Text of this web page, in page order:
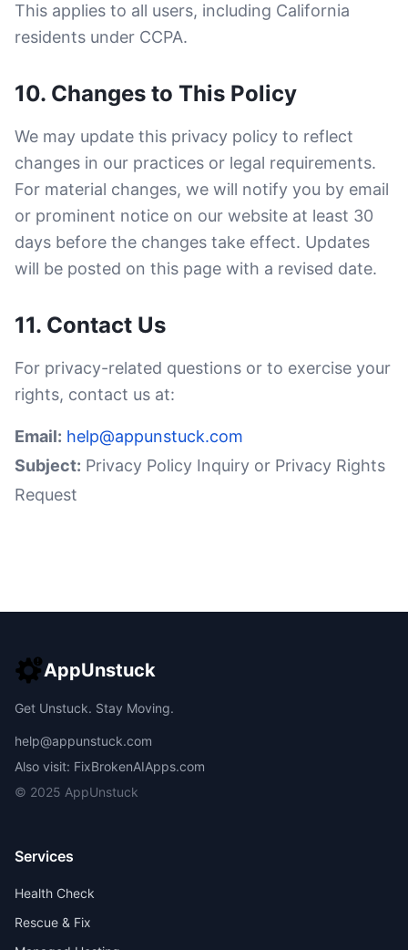
This applies to all users, including California
residents under CCPA.
10. Changes to This Policy
We may update this privacy policy to reflect
changes in our practices or legal requirements.
For material changes, we will notify you by email
or prominent notice on our website at least 30
days before the changes take effect. Updates
will be posted on this page with a revised date.
11. Contact Us
For privacy-related questions or to exercise your
rights, contact us at:
Email: help@appunstuck.com
Subject: Privacy Policy Inquiry or Privacy Rights
Request
AppUnstuck
Get Unstuck. Stay Moving.
help@appunstuck.com
Also visit: FixBrokenAIApps.com
© 2025 AppUnstuck
Services
Health Check
Rescue & Fix